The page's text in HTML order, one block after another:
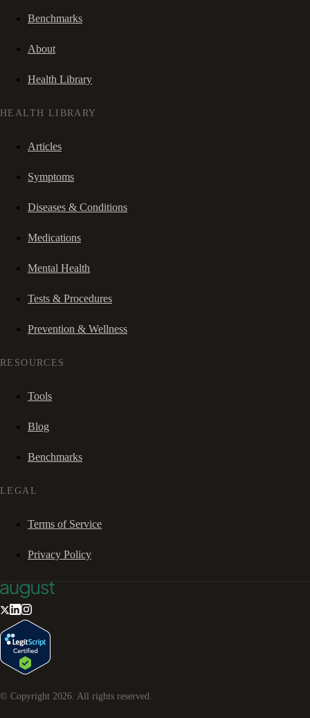
Benchmarks
About
Health Library
HEALTH LIBRARY
Articles
Symptoms
Diseases & Conditions
Medications
Mental Health
Tests & Procedures
Prevention & Wellness
RESOURCES
Tools
Blog
Benchmarks
LEGAL
Terms of Service
Privacy Policy
© Copyright 2026. All rights reserved.